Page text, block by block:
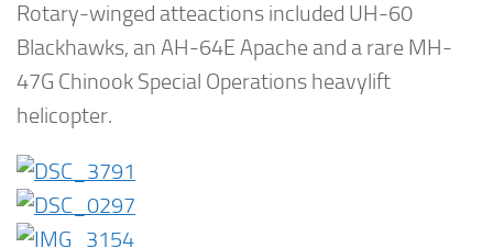
Rotary-winged atteactions included UH-60
Blackhawks, an AH-64E Apache and a rare MH-
47G Chinook Special Operations heavylift
helicopter.